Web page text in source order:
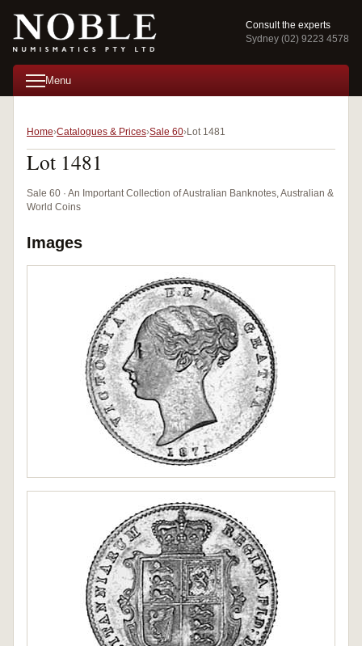
Consult the experts
Sydney (02) 9223 4578
Menu
Home Catalogues & Prices Sale 60 Lot 1481
Lot 1481
Sale 60 · An Important Collection of Australian Banknotes, Australian &
World Coins
Images